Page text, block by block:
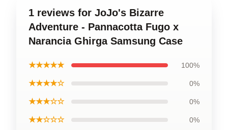
1 reviews for JoJo's Bizarre
Adventure - Pannacotta Fugo x
Narancia Ghirga Samsung Case
★★★★★ 100%
★★★★☆ 0%
★★★☆☆ 0%
★★☆☆☆ 0%